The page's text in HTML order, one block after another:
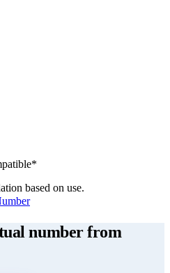
based on use.
number from